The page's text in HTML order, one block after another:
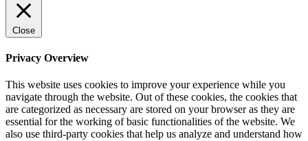
Close
Privacy Overview
This website uses cookies to improve your experience while you
navigate through the website. Out of these cookies, the cookies that
are categorized as necessary are stored on your browser as they are
essential for the working of basic functionalities of the website. We
also use third-party cookies that help us analyze and understand how